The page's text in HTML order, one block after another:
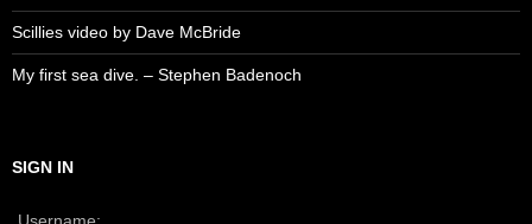
Scillies video by Dave McBride
My first sea dive. – Stephen Badenoch
SIGN IN